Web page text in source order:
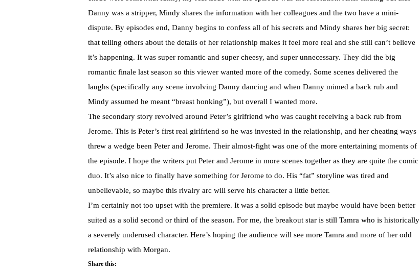
Danny was a stripper, Mindy shares the information with her colleagues and the two have a mini-
dispute. By episodes end, Danny begins to confess all of his secrets and Mindy shares her big secret:
that telling others about the details of her relationship makes it feel more real and she still can’t believe
it’s happening. It was super romantic and super cheesy, and super unnecessary. They did the big
romantic finale last season so this viewer wanted more of the comedy. Some scenes delivered the
laughs (specifically any scene involving Danny dancing and when Danny mimed a back rub and
Mindy assumed he meant “breast honking”), but overall I wanted more.
The secondary story revolved around Peter’s girlfriend who was caught receiving a back rub from
Jerome. This is Peter’s first real girlfriend so he was invested in the relationship, and her cheating ways
threw a wedge been Peter and Jerome. Their almost-fight was one of the more entertaining moments of
the episode. I hope the writers put Peter and Jerome in more scenes together as they are quite the comic
duo. It’s also nice to finally have something for Jerome to do. His “fat” storyline was tired and
unbelievable, so maybe this rivalry arc will serve his character a little better.
I’m certainly not too upset with the premiere. It was a solid episode but maybe would have been better
suited as a solid second or third of the season. For me, the breakout star is still Tamra who is historically
a severely underused character. Here’s hoping the audience will see more Tamra and more of her odd
relationship with Morgan.
Share this: